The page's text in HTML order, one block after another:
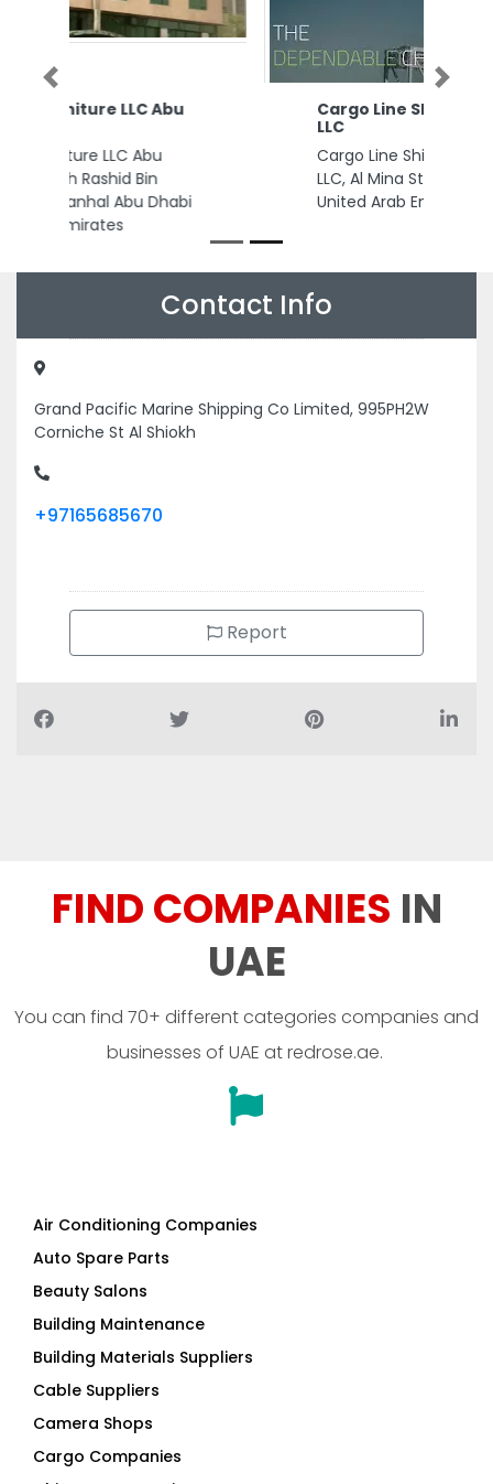
Cargo Line Shipping Services
Cargo Line Shipping Services
LLC, Al Mina St Al Mina Dubai
United Arab Emirates
Previous Next
Contact Info
Corniche St Al Shiokh
Report
FIND COMPANIES IN
UAE
businesses of UAE at redrose.ae.
Auto Spare Parts
Beauty Salons
Building Maintenance
Building Materials Suppliers
Cable Suppliers
Camera Shops
Cargo Companies
Chinese Companies